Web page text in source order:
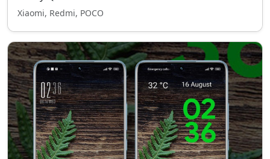
Xiaomi, Redmi, POCO